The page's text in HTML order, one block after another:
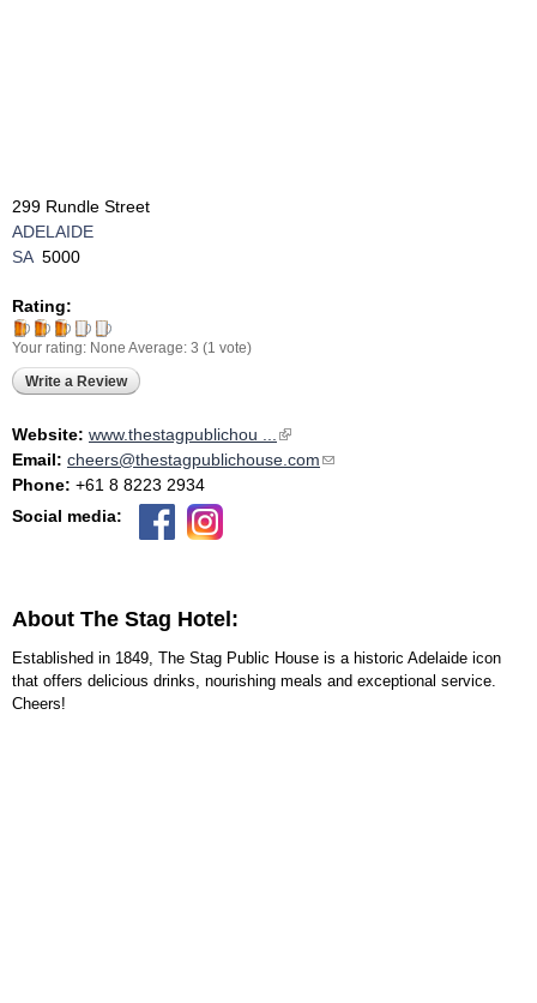
299 Rundle Street
ADELAIDE
SA 5000
Rating:
Your rating: None Average: 3 (1 vote)
Write a Review
Website: www.thestagpublichou ...
(link is external)
Email: cheers@thestagpublichouse.com(link sends e-mail)
Phone: +61 8 8223 2934
Social media:
About The Stag Hotel:
Established in 1849, The Stag Public House is a historic Adelaide icon
that offers delicious drinks, nourishing meals and exceptional service.
Cheers!